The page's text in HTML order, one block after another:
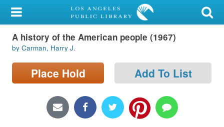
My Account
Library Card
Sign In
Locations/Hours (external
A history of the American people (1967)
by Carman, Harry J.
Place Hold Add To List